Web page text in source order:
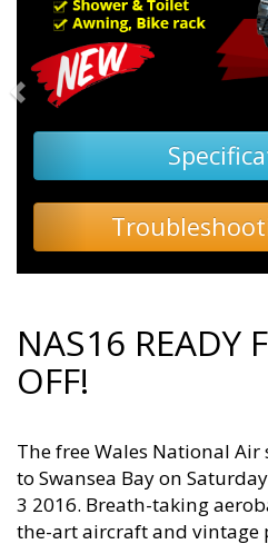
Specification »
Troubleshooting
NAS16 READY
OFF!
The free Wales National
to Swansea Bay on
3 2016. Breath-taking
the-art aircraft and vintage